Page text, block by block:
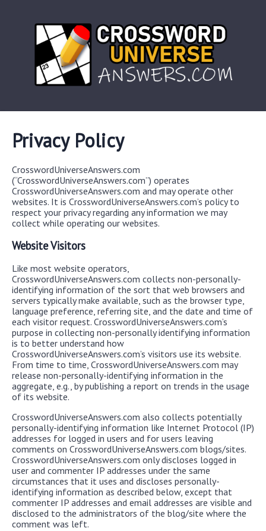
Privacy Policy
CrosswordUniverseAnswers.com
(“CrosswordUniverseAnswers.com”) operates
CrosswordUniverseAnswers.com and may operate other
websites. It is CrosswordUniverseAnswers.com’s policy to
respect your privacy regarding any information we may
collect while operating our websites.
Website Visitors
Like most website operators,
CrosswordUniverseAnswers.com collects non-personally-
identifying information of the sort that web browsers and
servers typically make available, such as the browser type,
language preference, referring site, and the date and time of
each visitor request. CrosswordUniverseAnswers.com’s
purpose in collecting non-personally identifying information
is to better understand how
CrosswordUniverseAnswers.com’s visitors use its website.
From time to time, CrosswordUniverseAnswers.com may
release non-personally-identifying information in the
aggregate, e.g., by publishing a report on trends in the usage
of its website.
CrosswordUniverseAnswers.com also collects potentially
personally-identifying information like Internet Protocol (IP)
addresses for logged in users and for users leaving
comments on CrosswordUniverseAnswers.com blogs/sites.
CrosswordUniverseAnswers.com only discloses logged in
user and commenter IP addresses under the same
circumstances that it uses and discloses personally-
identifying information as described below, except that
commenter IP addresses and email addresses are visible and
disclosed to the administrators of the blog/site where the
comment was left.